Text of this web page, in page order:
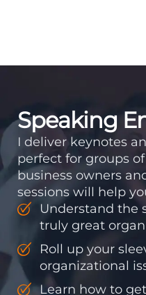
Speaking
I deliver keynotes
perfect for groups
business owners
sessions will help
Understand the
truly great
Roll up your
organizational
Learn how to